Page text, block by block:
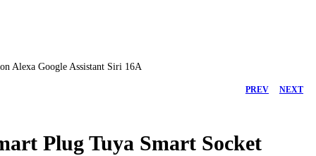
Alexa Google Assistant Siri 16A
PREV NEXT
Plug Tuya Smart Socket